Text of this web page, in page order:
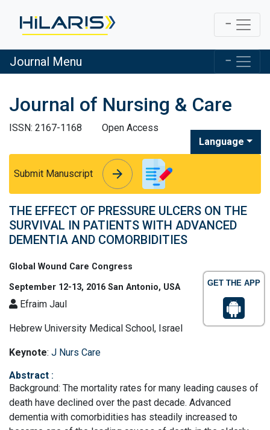
GET THE APP
Journal Menu
Journal of Nursing & Care
ISSN: 2167-1168
Open Access
Language
Submit Manuscript arrow_forward
arrow_forward
THE EFFECT OF PRESSURE ULCERS ON THE
SURVIVAL IN PATIENTS WITH ADVANCED
DEMENTIA AND COMORBIDITIES
Global Wound Care Congress
September 12-13, 2016 San Antonio, USA
Efraim Jaul
Hebrew University Medical School, Israel
Keynote: J Nurs Care
Abstract :
Background: The mortality rates for many leading causes of
death have declined over the past decade. Advanced
dementia with comorbidities has steadily increased to